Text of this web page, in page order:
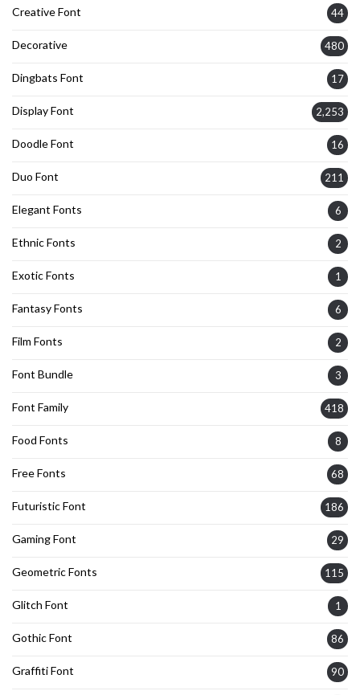
Creative Font 44
Decorative 480
Dingbats Font 17
Display Font 2,253
Doodle Font 16
Duo Font 211
Elegant Fonts 6
Ethnic Fonts 2
Exotic Fonts 1
Fantasy Fonts 6
Film Fonts 2
Font Bundle 3
Font Family 418
Food Fonts 8
Free Fonts 68
Futuristic Font 186
Gaming Font 29
Geometric Fonts 115
Glitch Font 1
Gothic Font 86
Graffiti Font 90